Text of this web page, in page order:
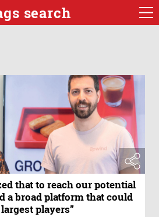
search
that to reach our potential
a broad platform that could
players”